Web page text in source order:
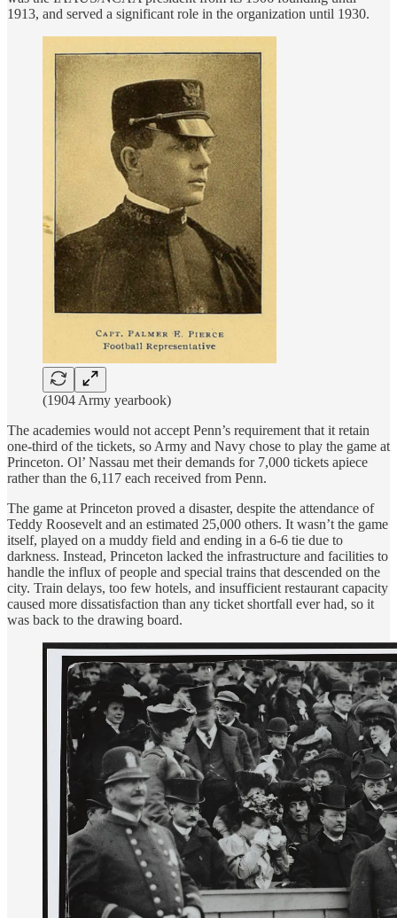
1913, and served a significant role in the organization until 1930.
(1904 Army yearbook)
The academies would not accept Penn’s requirement that it retain
one-third of the tickets, so Army and Navy chose to play the game at
Princeton. Ol’ Nassau met their demands for 7,000 tickets apiece
rather than the 6,117 each received from Penn.
The game at Princeton proved a disaster, despite the attendance of
Teddy Roosevelt and an estimated 25,000 others. It wasn’t the game
itself, played on a muddy field and ending in a 6-6 tie due to
darkness. Instead, Princeton lacked the infrastructure and facilities to
handle the influx of people and special trains that descended on the
city. Train delays, too few hotels, and insufficient restaurant capacity
caused more dissatisfaction than any ticket shortfall ever had, so it
was back to the drawing board.